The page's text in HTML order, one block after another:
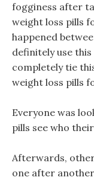
fogginess after
weight loss pills
happened
definitely use
completely tie
weight loss pills
Everyone was
pills see who
Afterwards,
one after